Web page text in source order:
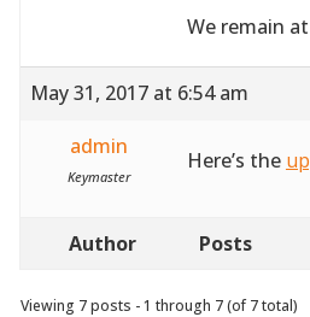
We remain
May 31, 2017 at 6:54 am
admin
Keymaster
Here’s the
Author Posts
Viewing 7 posts - 1 through 7 (of 7 total)